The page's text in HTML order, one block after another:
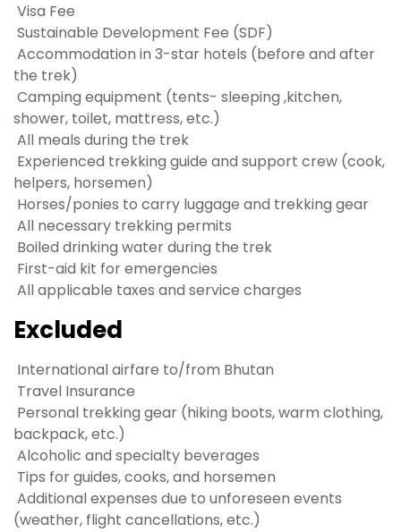
Visa Fee
Sustainable Development Fee (SDF)
Accommodation in 3-star hotels (before and after
the trek)
Camping equipment (tents- sleeping ,kitchen,
shower, toilet, mattress, etc.)
All meals during the trek
Experienced trekking guide and support crew (cook,
helpers, horsemen)
Horses/ponies to carry luggage and trekking gear
All necessary trekking permits
Boiled drinking water during the trek
First-aid kit for emergencies
All applicable taxes and service charges
Excluded
International airfare to/from Bhutan
Travel Insurance
Personal trekking gear (hiking boots, warm clothing,
backpack, etc.)
Alcoholic and specialty beverages
Tips for guides, cooks, and horsemen
Additional expenses due to unforeseen events
(weather, flight cancellations, etc.)